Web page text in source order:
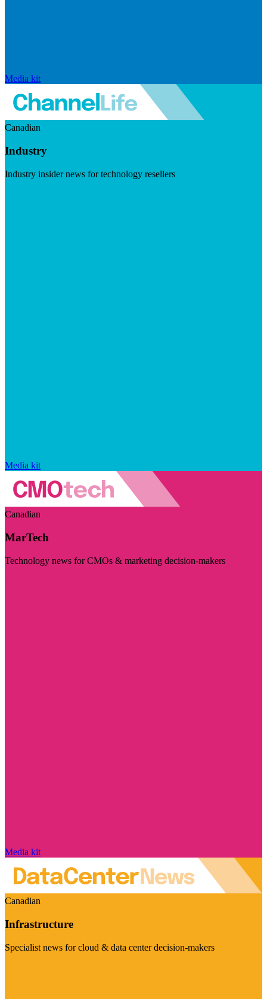
Media kit
Canadian
Industry
Industry insider news for technology resellers
Media kit
Canadian
MarTech
Technology news for CMOs & marketing decision-makers
Media kit
Canadian
Infrastructure
Specialist news for cloud & data center decision-makers